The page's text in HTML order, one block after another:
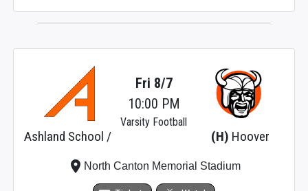
Ashland School / (H) Hoover
Fri 8/7
10:00 PM
Varsity Football
place North Canton Memorial Stadium